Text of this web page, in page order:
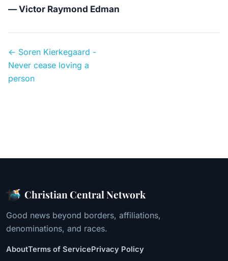
— Victor Raymond Edman
← Soren Kierkegaard -
Never cease loving a
person
Christian Central Network
Good news beyond borders, affiliations,
denominations, and races.
AboutTerms of ServicePrivacy Policy